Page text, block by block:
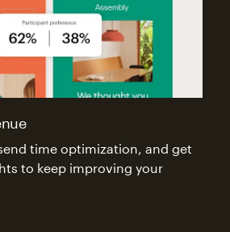
time optimization, and get
to keep improving your